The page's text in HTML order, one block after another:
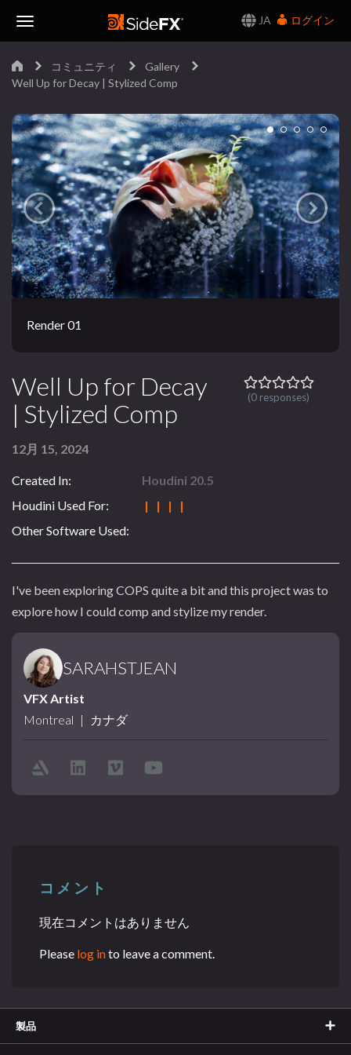
JA
ログイン
Navigation
コミュニティ
Gallery
Well Up for Decay | Stylized Comp
Render 01
Well Up for Decay
| Stylized Comp
12月 15, 2024
Created In:
Houdini 20.5
Houdini Used For:
| | | |
Other Software Used:
(0 responses)
I've been exploring COPS quite a bit and this project was to
explore how I could comp and stylize my render.
SARAHSTJEAN
VFX Artist
Montreal | カナダ
コメント
現在コメントはありません
Please log into leave a comment.
製品